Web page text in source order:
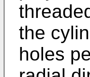
the
holes